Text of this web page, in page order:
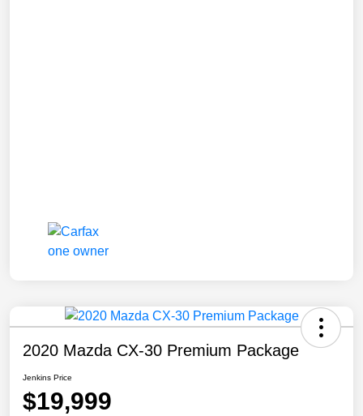
2020 Mazda CX-30 Premium Package
Jenkins Price
$19,999